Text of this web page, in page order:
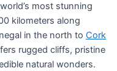
most stunning
kilometers along
in the north to Cork
rugged cliffs, pristine
natural wonders.